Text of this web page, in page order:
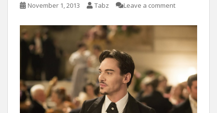
November 1, 2013 Tabz Leave a comment